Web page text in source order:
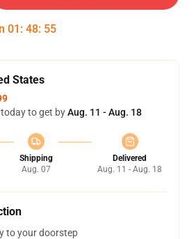
01 : 48: 54
States
to get byAug. 11 - Aug. 18
Shipping
Aug. 07
Delivered
Aug. 11 - Aug. 18
to your doorstep